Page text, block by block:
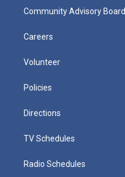
Community Advisory Board
Careers
Volunteer
Policies
Directions
TV Schedules
Radio Schedules